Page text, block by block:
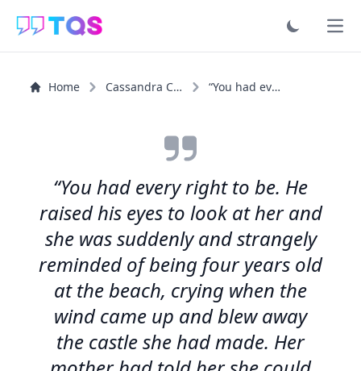
Home Cassandra Clare “You had every right to be. He raised his eyes to look...”
“You had every right to be. He
raised his eyes to look at her and
she was suddenly and strangely
reminded of being four years old
at the beach, crying when the
wind came up and blew away
the castle she had made. Her